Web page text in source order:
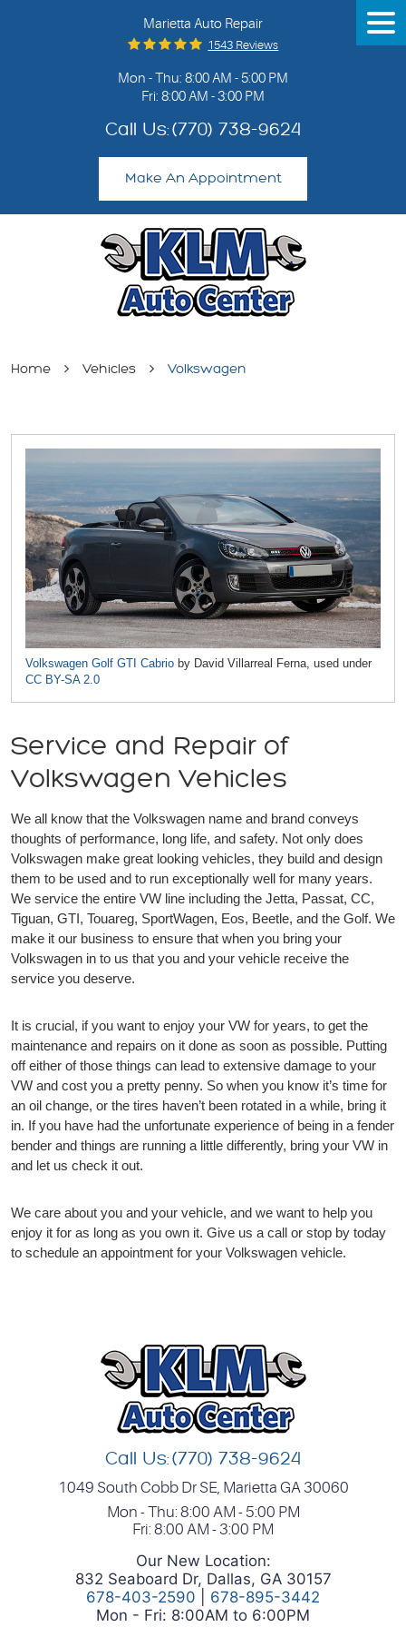
Marietta Auto Repair
1543 Reviews
Mon - Thu: 8:00 AM - 5:00 PM
Fri: 8:00 AM - 3:00 PM
Call Us:(770) 738-9624
Make An Appointment
Home Vehicles Volkswagen
Volkswagen Golf GTI Cabrio by David Villarreal Ferna, used under
CC BY-SA 2.0
Service and Repair of
Volkswagen Vehicles
We all know that the Volkswagen name and brand conveys
thoughts of performance, long life, and safety. Not only does
Volkswagen make great looking vehicles, they build and design
them to be used and to run exceptionally well for many years.
We service the entire VW line including the Jetta, Passat, CC,
Tiguan, GTI, Touareg, SportWagen, Eos, Beetle, and the Golf. We
make it our business to ensure that when you bring your
Volkswagen in to us that you and your vehicle receive the
service you deserve.
It is crucial, if you want to enjoy your VW for years, to get the
maintenance and repairs on it done as soon as possible. Putting
off either of those things can lead to extensive damage to your
VW and cost you a pretty penny. So when you know it’s time for
an oil change, or the tires haven’t been rotated in a while, bring it
in. If you have had the unfortunate experience of being in a fender
bender and things are running a little differently, bring your VW in
and let us check it out.
We care about you and your vehicle, and we want to help you
enjoy it for as long as you own it. Give us a call or stop by today
to schedule an appointment for your Volkswagen vehicle.
Call Us:(770) 738-9624
1049 South Cobb Dr SE, Marietta GA 30060
Mon - Thu: 8:00 AM - 5:00 PM
Fri: 8:00 AM - 3:00 PM
Our New Location:
832 Seaboard Dr, Dallas, GA 30157
678-403-2590
678-895-3442
Mon - Fri: 8:00AM to 6:00PM